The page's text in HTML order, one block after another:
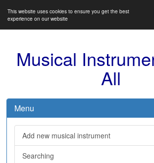
This website uses cookies to ensure you get the best
experience on our website
Musical
All
Menu
Add new musical instrument
Searching